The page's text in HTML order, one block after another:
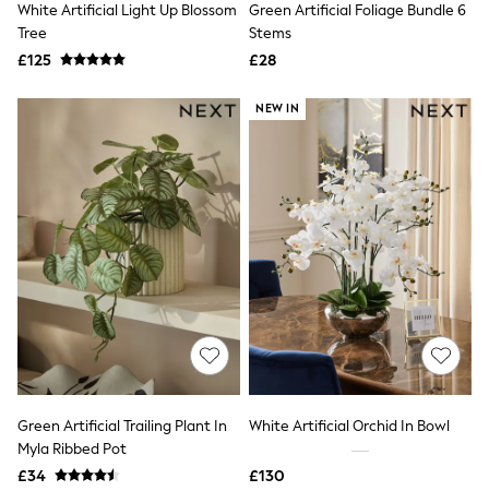
NEXT
Friends Like These
Tops
New In Tops & T-Shirts
Blouses
Shirts
Tops
T-Shirts
Vest Tops
Short Sleeve Tops
Sleeveless Tops
Holiday Tops
Crochet
Graphic Tees
Polka Dot
Halterneck Tops
Linen
NEXT
Love & Roses
Lipsy
Friends Like These
White Artificial Light Up Blossom
Tree
£125
Green Artificial Foliage Bundle 6
Stems
£28
Green Artificial Trailing Plant In
Myla Ribbed Pot
£34
NEW IN
White Artificial Orchid In Bowl
£130